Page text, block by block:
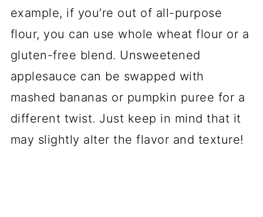
example, if you’re out of all-purpose
flour, you can use whole wheat flour or a
gluten-free blend. Unsweetened
applesauce can be swapped with
mashed bananas or pumpkin puree for a
different twist. Just keep in mind that it
may slightly alter the flavor and texture!